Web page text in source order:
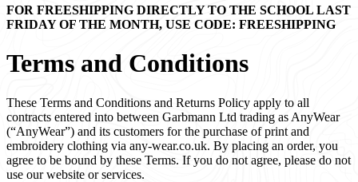
FOR FREESHIPPING DIRECTLY TO THE SCHOOL LAST
FRIDAY OF THE MONTH, USE CODE: FREESHIPPING
Terms and Conditions
These Terms and Conditions and Returns Policy apply to all
contracts entered into between Garbmann Ltd trading as AnyWear
(“AnyWear”) and its customers for the purchase of print and
embroidery clothing via any-wear.co.uk. By placing an order, you
agree to be bound by these Terms. If you do not agree, please do not
use our website or services.